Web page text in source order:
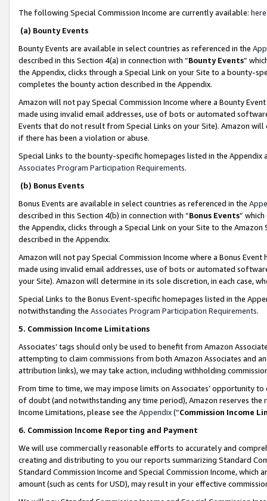
The following Special Commission Income are currently available: here
(a) Bounty Events
Bounty Events are available in select countries as referenced in the
described in this Section 4(a) in connection with “Bounty Events”
the Appendix, clicks through a Special Link on your Site to a bounty-
completes the bounty action described in the Appendix.
Amazon will not pay Special Commission Income where a Bounty
made using invalid email addresses, use of bots or automated
Events that do not result from Special Links on your Site). Amazon
if there has been a violation or abuse.
Special Links to the bounty-specific homepages listed in the
Associates Program Participation Requirements.
(b) Bonus Events
Bonus Events are available in select countries as referenced in the
described in this Section 4(b) in connection with “Bonus Events”
the Appendix, clicks through a Special Link on your Site to the
described in the Appendix.
Amazon will not pay Special Commission Income where a Bonus
made using invalid email addresses, use of bots or automated
your Site). Amazon will determine in its sole discretion, in each case,
Special Links to the Bonus Event-specific homepages listed in the
notwithstanding the Associates Program Participation Requirements.
5. Commission Income Limitations
Associates’ tags should only be used to benefit from Amazon
attempting to claim commissions from both Amazon Associates and
attribution links), we may take action, including withholding
From time to time, we may impose limits on Associates’ opportunity
of doubt (and notwithstanding any time period), Amazon reserves
Income Limitations, please see the Appendix(“Commission Income
6. Commission Income Reporting and Payment
We will use commercially reasonable efforts to accurately and
creating and distributing to you our reports summarizing Standard
Standard Commission Income and Special Commission Income,
amount (such as cents for USD), may result in your effective